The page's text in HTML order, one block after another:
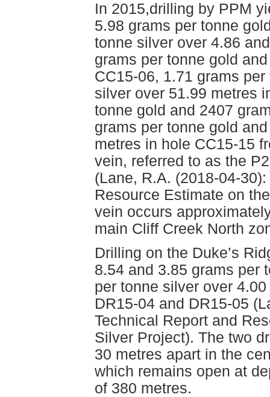
In 2015,drilling by PPM
5.98 grams per tonne
tonne silver over 4.86
grams per tonne gold
CC15-06, 1.71 grams
silver over 51.99 metres
tonne gold and 2407
grams per tonne gold
metres in hole CC15-15
vein, referred to as the
(Lane, R.A. (2018-04-
Resource Estimate on
vein occurs
main Cliff Creek North
Drilling on the Duke’s
8.54 and 3.85 grams per
per tonne silver over
DR15-04 and DR15-05
Technical Report and
Silver Project). The two
30 metres apart in the
which remains open at
of 380 metres.